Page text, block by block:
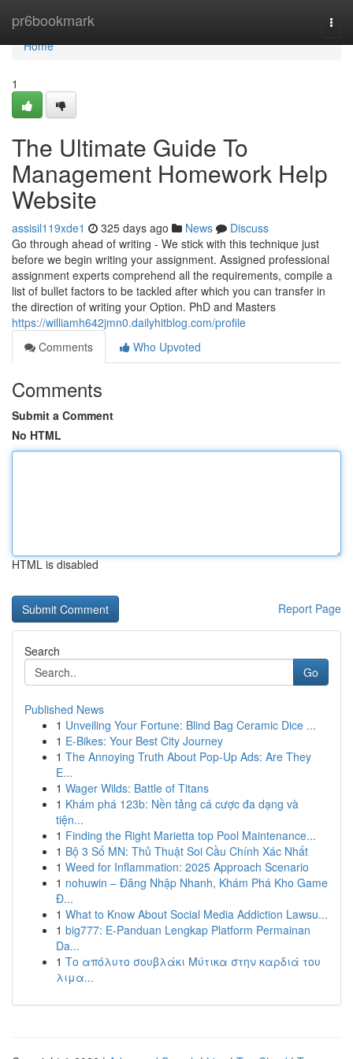
pr6bookmark
Home
Home
1
The Ultimate Guide To
Management Homework Help
Website
assisil119xde1 325 days ago News
Discuss
Go through ahead of writing - We stick with this technique just
before we begin writing your assignment. Assigned professional
assignment experts comprehend all the requirements, compile a
list of bullet factors to be tackled after which you can transfer in
the direction of writing your Option. PhD and Masters
https://williamh642jmn0.dailyhitblog.com/profile
Comments
Who Upvoted
Comments
Submit a Comment
No HTML
HTML is disabled
Report Page
Search
Go
Published News
1 Unveiling Your Fortune: Blind Bag Ceramic Dice ...
1 E-Bikes: Your Best City Journey
1 The Annoying Truth About Pop-Up Ads: Are They
E...
1 Wager Wilds: Battle of Titans
1 Khám phá 123b: Nền tảng cá cược đa dạng và
tiện...
1 Finding the Right Marietta top Pool Maintenance...
1 Bộ 3 Số MN: Thủ Thuật Soi Cầu Chính Xác Nhất
1 Weed for Inflammation: 2025 Approach Scenario
1 nohuwin – Đăng Nhập Nhanh, Khám Phá Kho Game
Đ...
1 What to Know About Social Media Addiction Lawsu...
1 big777: E-Panduan Lengkap Platform Permainan
Da...
1 Το απόλυτο σουβλάκι Μύτικα στην καρδιά του
λιμα...